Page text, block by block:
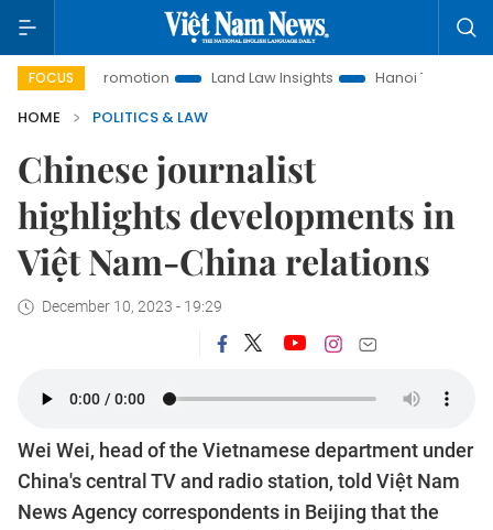
FOCUS
Promotion Land Law Insights Hanoi Tourism
HOME
POLITICS & LAW
Chinese journalist
highlights developments in
Việt Nam-China relations
December 10, 2023 - 19:29
Wei Wei, head of the Vietnamese department under
China's central TV and radio station, told Việt Nam
News Agency correspondents in Beijing that the